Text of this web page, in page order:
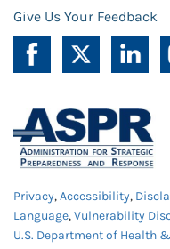
Give Us Your Feedback
Privacy,Accessibility,
Language,Vulnerability
U.S. Department of Health